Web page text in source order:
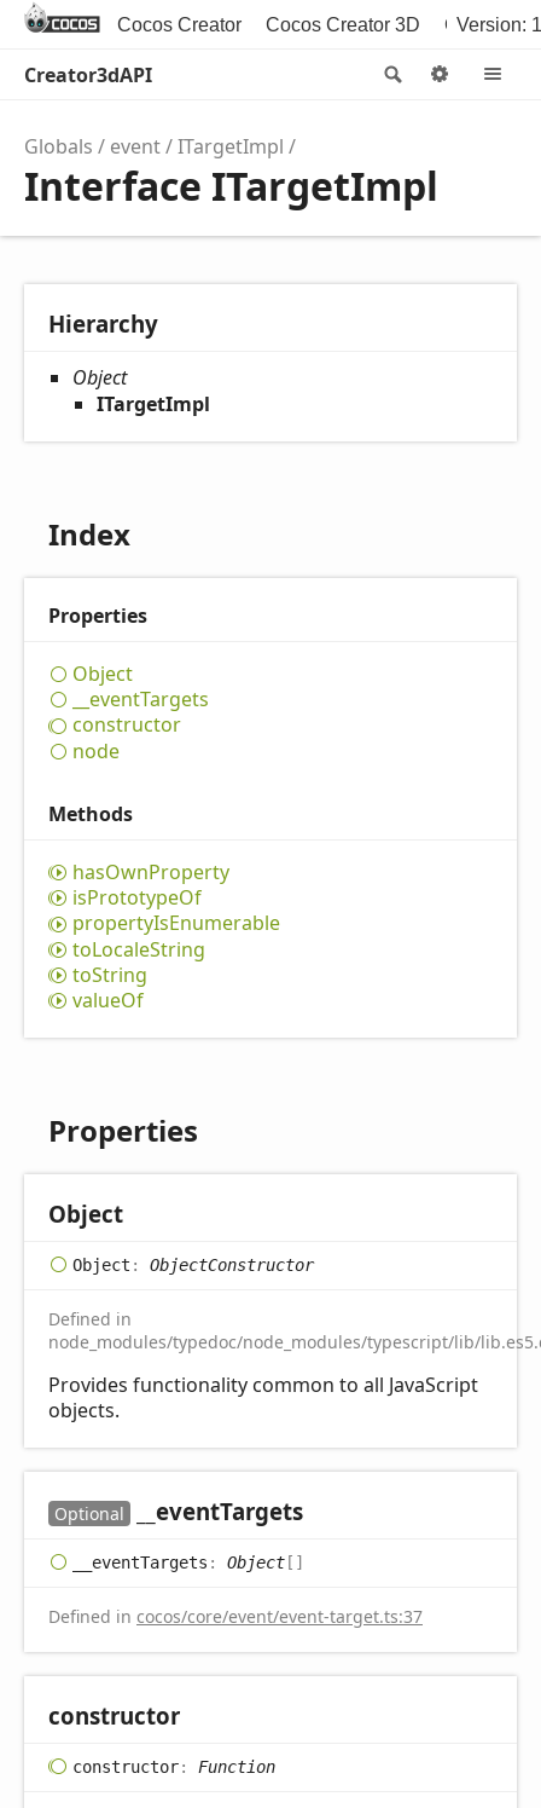
Cocos Creator Cocos Creator 3D Cocos2d-x
Version:
Search
Creator3dAPI Options
Globals event ITargetImpl
Interface ITargetImpl
Hierarchy
Object
ITargetImpl
Index
Properties
Object
__eventTargets
constructor
node
Methods
hasOwnProperty
isPrototypeOf
propertyIsEnumerable
toLocaleString
toString
valueOf
Properties
Object
Object : ObjectConstructor
Defined in
node_modules/typedoc/node_modules/typescript/lib/
Provides functionality common to all JavaScript
objects.
Optional __eventTargets
__eventTargets : Object []
Defined in cocos/core/event/event-target.ts:37
constructor
constructor: Function